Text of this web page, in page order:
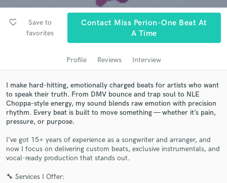
favorite_border
Save to
favorites
Contact Miss Perion-One Beat At
A Time
Profile Reviews Interview
I make hard-hitting, emotionally charged beats for artists who want
to speak their truth. From DMV bounce and trap soul to NLE
Choppa-style energy, my sound blends raw emotion with precision
rhythm. Every beat is built to move something — whether it’s pain,
pressure, or purpose.
I’ve got 15+ years of experience as a songwriter and arranger, and
now I focus on delivering custom beats, exclusive instrumentals, and
vocal-ready production that stands out.
🔧 Services I Offer:
Search by credits or 'sounds like' and check out
audio samples and verified reviews of top pros.
Contact pros directly with your project details
and receive handcrafted proposals and budgets